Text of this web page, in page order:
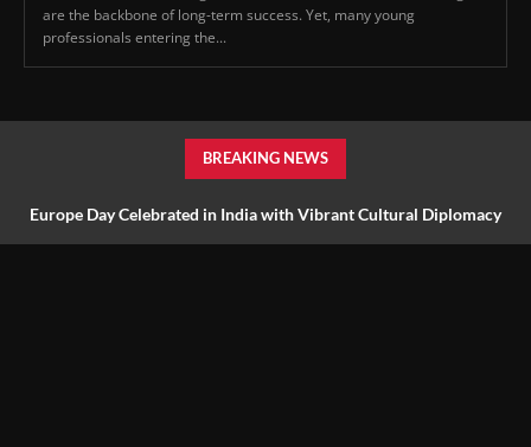
are the backbone of long-term success. Yet, many young
professionals entering the...
BREAKING NEWS
Europe Day Celebrated in India with Vibrant Cultural Diplomacy